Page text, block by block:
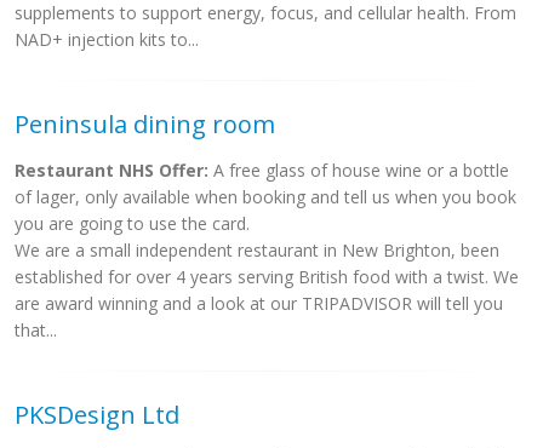
supplements to support energy, focus, and cellular health. From
NAD+ injection kits to...
Peninsula dining room
Restaurant NHS Offer: A free glass of house wine or a bottle
of lager, only available when booking and tell us when you book
you are going to use the card.
We are a small independent restaurant in New Brighton, been
established for over 4 years serving British food with a twist. We
are award winning and a look at our TRIPADVISOR will tell you
that...
PKSDesign Ltd